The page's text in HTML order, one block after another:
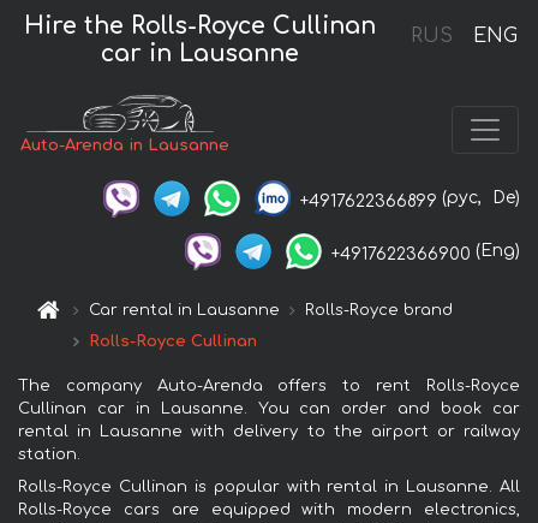
RUS ENG
Hire the Rolls-Royce Cullinan
car in Lausanne
Auto-Arenda in Lausanne
+4917622366899 (рус, De)
+4917622366900 (Eng)
Car rental in Lausanne
Rolls-Royce brand
Rolls-Royce Cullinan
The company Auto-Arenda offers to rent Rolls-Royce
Cullinan car in Lausanne. You can order and book car
rental in Lausanne with delivery to the airport or railway
station.
Rolls-Royce Cullinan is popular with rental in Lausanne. All
Rolls-Royce cars are equipped with modern electronics,